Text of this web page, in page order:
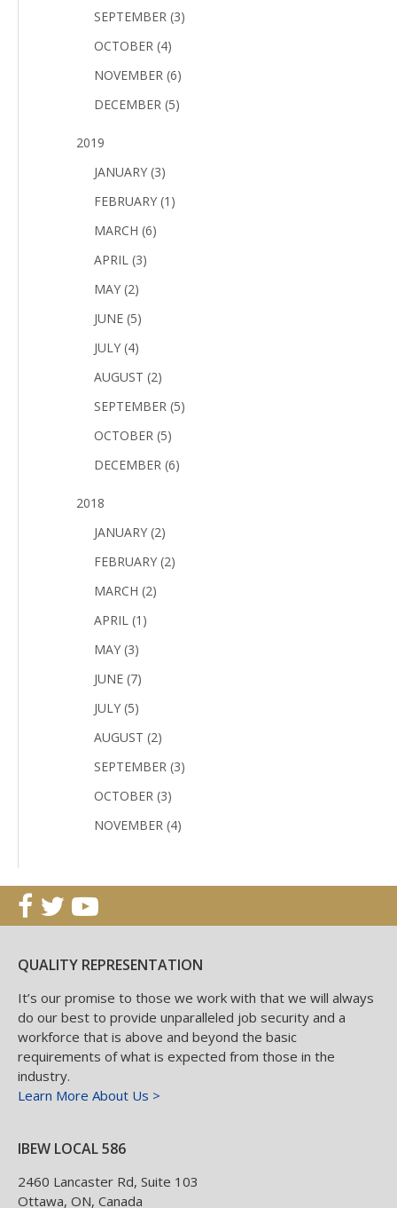
SEPTEMBER (3)
OCTOBER (4)
NOVEMBER (6)
DECEMBER (5)
2019
JANUARY (3)
FEBRUARY (1)
MARCH (6)
APRIL (3)
MAY (2)
JUNE (5)
JULY (4)
AUGUST (2)
SEPTEMBER (5)
OCTOBER (5)
DECEMBER (6)
2018
JANUARY (2)
FEBRUARY (2)
MARCH (2)
APRIL (1)
MAY (3)
JUNE (7)
JULY (5)
AUGUST (2)
SEPTEMBER (3)
OCTOBER (3)
NOVEMBER (4)
QUALITY REPRESENTATION
It’s our promise to those we work with that we will always
do our best to provide unparalleled job security and a
workforce that is above and beyond the basic
requirements of what is expected from those in the
industry.
Learn More About Us >
IBEW LOCAL 586
2460 Lancaster Rd, Suite 103
Ottawa, ON, Canada